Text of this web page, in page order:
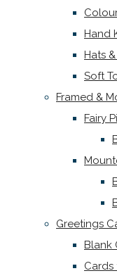
Hand
Hats
Soft
Framed &
Fairy
Greetings
Blank
Cards